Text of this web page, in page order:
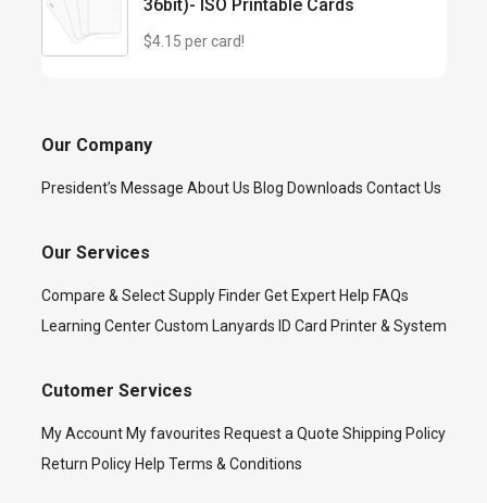
36bit)- ISO Printable Cards
$4.15 per card!
Our Company
President’s Message About Us Blog Downloads Contact Us
Our Services
Compare & Select Supply Finder Get Expert Help FAQs
Learning Center Custom Lanyards ID Card Printer & System
Cutomer Services
My Account My favourites Request a Quote Shipping Policy
Return Policy Help Terms & Conditions